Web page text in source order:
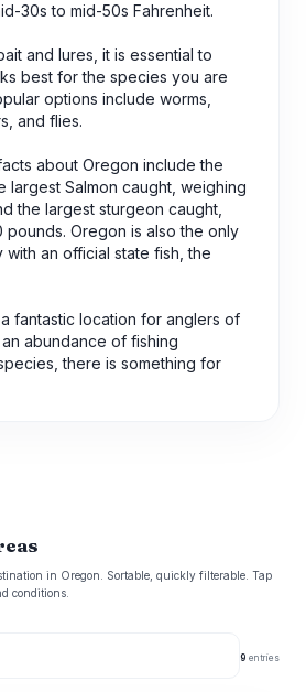
30s to mid-50s Fahrenheit.
and lures, it is essential to
best for the species you are
options include worms,
and flies.
about Oregon include the
largest Salmon caught, weighing
the largest sturgeon caught,
pounds. Oregon is also the only
with an official state fish, the
fantastic location for anglers of
abundance of fishing
there is something for
in Oregon. Sortable, quickly filterable. Tap
conditions.
9 entries